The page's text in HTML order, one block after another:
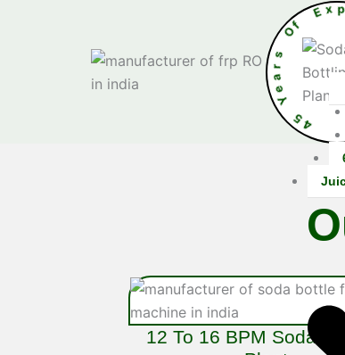
4
5
Y
e
a
r
s
Of
12 To 16 BPM Soda